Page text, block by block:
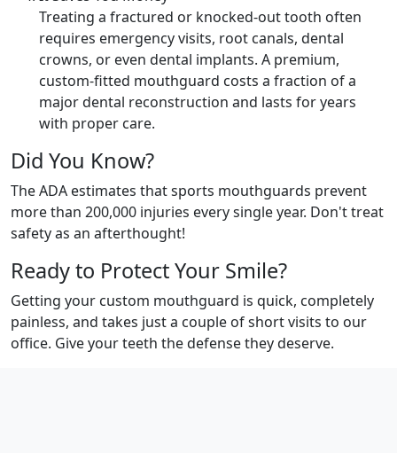
Treating a fractured or knocked-out tooth often
requires emergency visits, root canals, dental
crowns, or even dental implants. A premium,
custom-fitted mouthguard costs a fraction of a
major dental reconstruction and lasts for years
with proper care.
Did You Know?
The ADA estimates that sports mouthguards prevent
more than 200,000 injuries every single year. Don't treat
safety as an afterthought!
Ready to Protect Your Smile?
Getting your custom mouthguard is quick, completely
painless, and takes just a couple of short visits to our
office. Give your teeth the defense they deserve.